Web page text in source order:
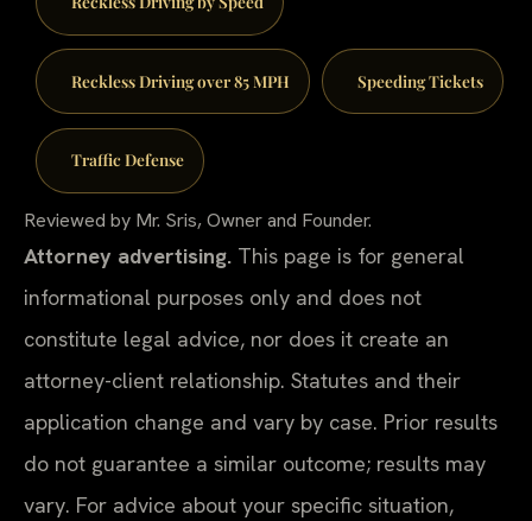
Reckless Driving over 85 MPH Speeding Tickets
Traffic Defense
Reviewed by Mr. Sris, Owner and Founder.
Attorney advertising. This page is for general
informational purposes only and does not
constitute legal advice, nor does it create an
attorney-client relationship. Statutes and their
application change and vary by case. Prior results
do not guarantee a similar outcome; results may
vary. For advice about your specific situation,